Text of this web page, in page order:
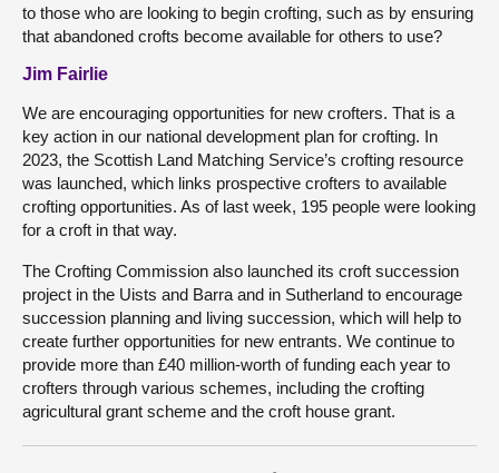
to those who are looking to begin crofting, such as by ensuring
that abandoned crofts become available for others to use?
Jim Fairlie
We are encouraging opportunities for new crofters. That is a
key action in our national development plan for crofting. In
2023, the Scottish Land Matching Service’s crofting resource
was launched, which links prospective crofters to available
crofting opportunities. As of last week, 195 people were looking
for a croft in that way.
The Crofting Commission also launched its croft succession
project in the Uists and Barra and in Sutherland to encourage
succession planning and living succession, which will help to
create further opportunities for new entrants. We continue to
provide more than £40 million-worth of funding each year to
crofters through various schemes, including the crofting
agricultural grant scheme and the croft house grant.